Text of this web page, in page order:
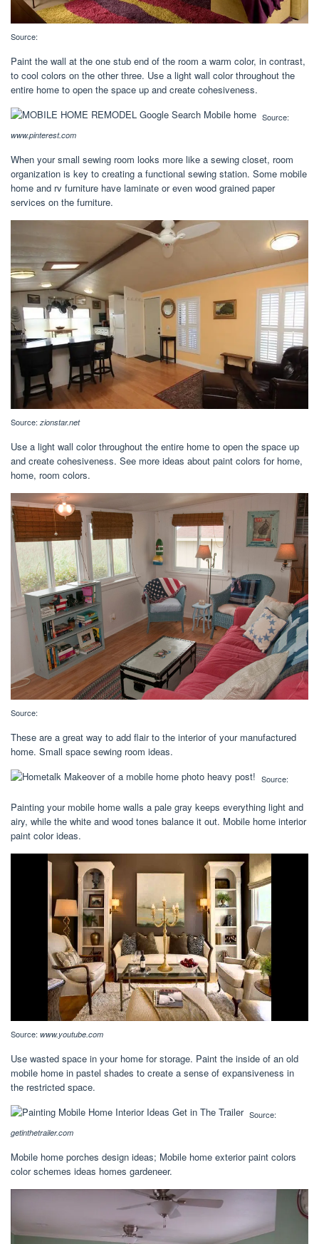
Source:
Paint the wall at the one stub end of the room a warm color, in contrast,
to cool colors on the other three. Use a light wall color throughout the
entire home to open the space up and create cohesiveness.
Source:
www.pinterest.com
When your small sewing room looks more like a sewing closet, room
organization is key to creating a functional sewing station. Some mobile
home and rv furniture have laminate or even wood grained paper
services on the furniture.
Source: zionstar.net
Use a light wall color throughout the entire home to open the space up
and create cohesiveness. See more ideas about paint colors for home,
home, room colors.
Source:
These are a great way to add flair to the interior of your manufactured
home. Small space sewing room ideas.
Source:
Painting your mobile home walls a pale gray keeps everything light and
airy, while the white and wood tones balance it out. Mobile home interior
paint color ideas.
Source: www.youtube.com
Use wasted space in your home for storage. Paint the inside of an old
mobile home in pastel shades to create a sense of expansiveness in
the restricted space.
Source:
getinthetrailer.com
Mobile home porches design ideas; Mobile home exterior paint colors
color schemes ideas homes gardeneer.